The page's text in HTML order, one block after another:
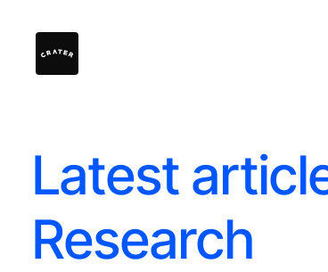
Latest
Research